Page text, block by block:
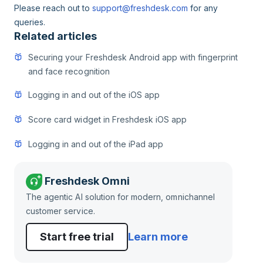
Please reach out to support@freshdesk.com for any
queries.
Related articles
Securing your Freshdesk Android app with fingerprint
and face recognition
Logging in and out of the iOS app
Score card widget in Freshdesk iOS app
Logging in and out of the iPad app
Freshdesk Omni
The agentic AI solution for modern, omnichannel
customer service.
Start free trial Learn more